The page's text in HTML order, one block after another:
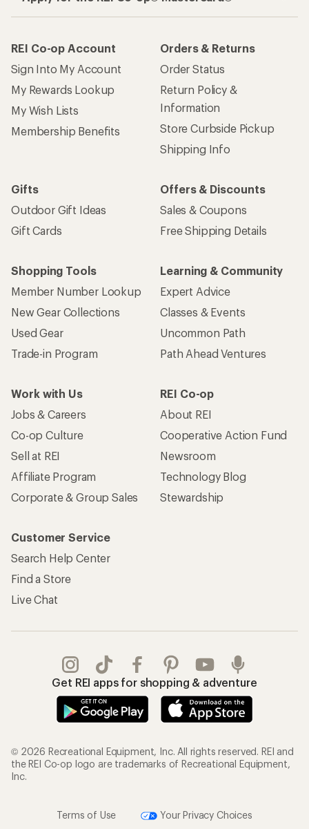
REI Co-op Account
Sign Into My Account
My Rewards Lookup
My Wish Lists
Membership Benefits
Orders & Returns
Order Status
Return Policy &
Information
Store Curbside Pickup
Shipping Info
Gifts
Outdoor Gift Ideas
Gift Cards
Offers & Discounts
Sales & Coupons
Free Shipping Details
Shopping Tools
Member Number Lookup
New Gear Collections
Used Gear
Trade-in Program
Learning & Community
Expert Advice
Classes & Events
Uncommon Path
Path Ahead Ventures
Work with Us
Jobs & Careers
Co-op Culture
Sell at REI
Affiliate Program
Corporate & Group Sales
REI Co-op
About REI
Cooperative Action Fund
Newsroom
Technology Blog
Stewardship
Customer Service
Search Help Center
Find a Store
Live Chat
Get REI apps for shopping & adventure
© 2026 Recreational Equipment, Inc. All rights reserved. REI and
the REI Co-op logo are trademarks of Recreational Equipment,
Inc.
Terms of Use Your Privacy Choices